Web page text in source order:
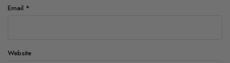
Email *
Website